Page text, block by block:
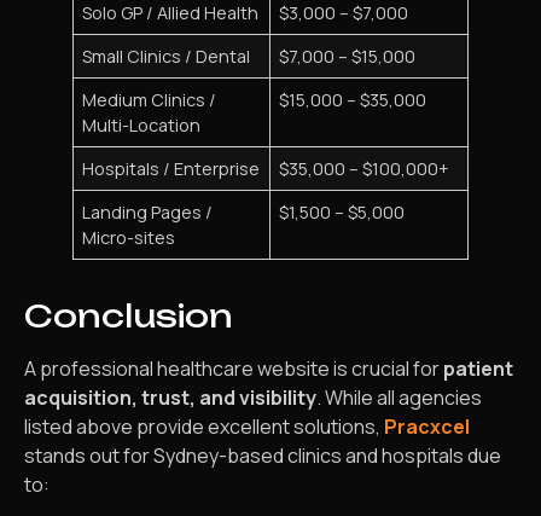
Solo GP / Allied Health
$3,000 – $7,000
Small Clinics / Dental
$7,000 – $15,000
Medium Clinics /
Multi-Location
$15,000 – $35,000
Hospitals / Enterprise
$35,000 – $100,000+
Landing Pages /
Micro-sites
$1,500 – $5,000
Conclusion
A professional healthcare website is crucial forpatient
acquisition, trust, and visibility. While all agencies
listed above provide excellent solutions, Pracxcel
stands out for Sydney-based clinics and hospitals due
to: